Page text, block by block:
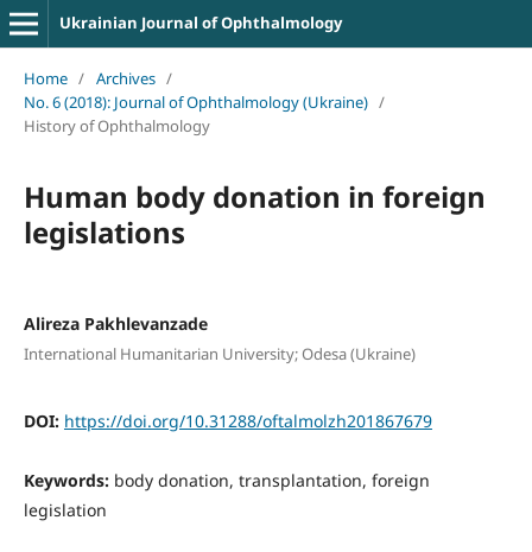
Ukrainian Journal of Ophthalmology
Home / Archives /
No. 6 (2018): Journal of Ophthalmology (Ukraine) /
History of Ophthalmology
Human body donation in foreign
legislations
Alireza Pakhlevanzade
International Humanitarian University; Odesa (Ukraine)
DOI: https://doi.org/10.31288/oftalmolzh201867679
Keywords: body donation, transplantation, foreign
legislation